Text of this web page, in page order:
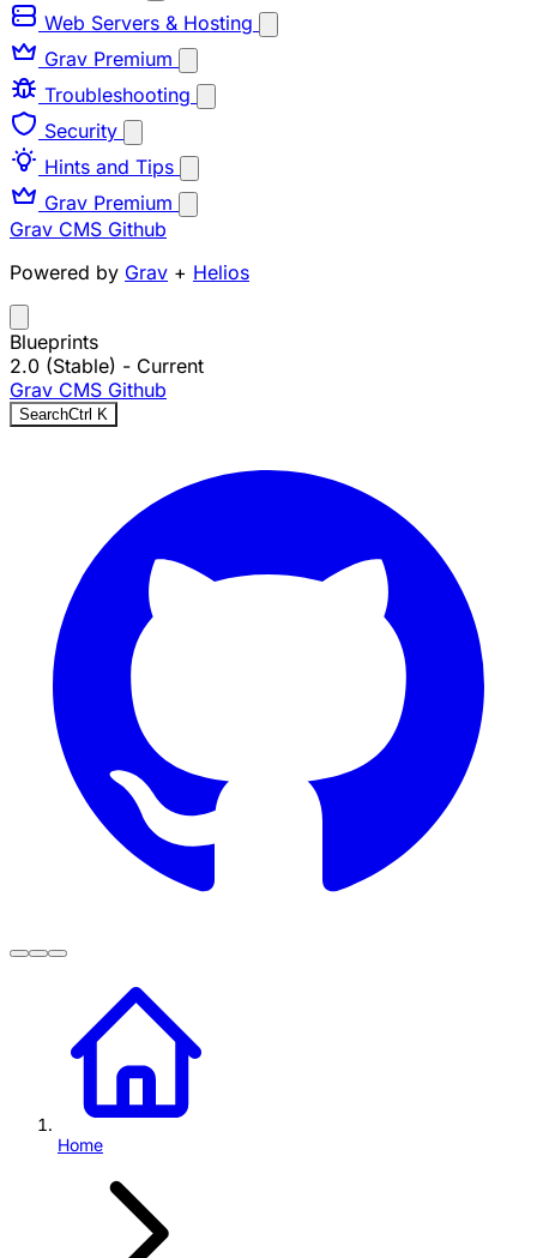
Web Servers & Hosting
Grav Premium
Troubleshooting
Security
Hints and Tips
Grav Premium
Grav CMS Github
Powered by Grav + Helios
Blueprints
2.0 (Stable) - Current
Grav CMS Github
SearchCtrl K
Home